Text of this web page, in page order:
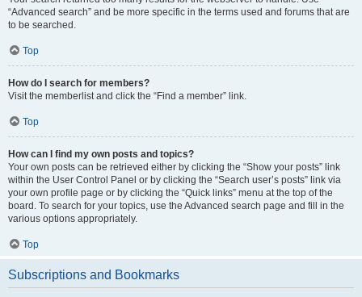
“Advanced search” and be more specific in the terms used and forums that are
to be searched.
Top
How do I search for members?
Visit the memberlist and click the “Find a member” link.
Top
How can I find my own posts and topics?
Your own posts can be retrieved either by clicking the “Show your posts” link
within the User Control Panel or by clicking the “Search user’s posts” link via
your own profile page or by clicking the “Quick links” menu at the top of the
board. To search for your topics, use the Advanced search page and fill in the
various options appropriately.
Top
Subscriptions and Bookmarks